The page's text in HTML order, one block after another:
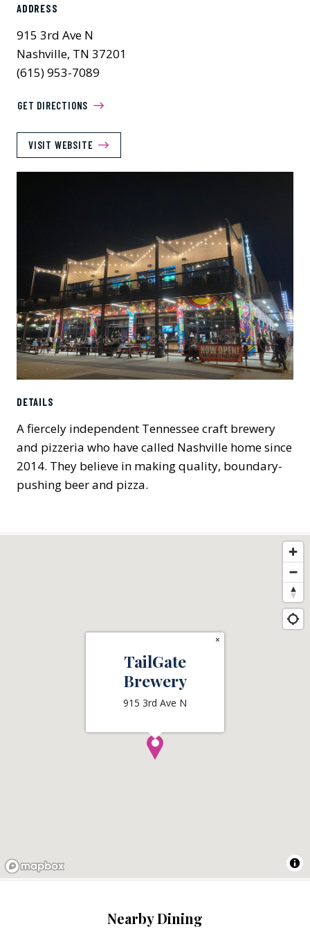
ADDRESS
915 3rd Ave N
Nashville, TN 37201
(615) 953-7089
GET DIRECTIONS
VISIT WEBSITE
DETAILS
A fiercely independent Tennessee craft brewery
and pizzeria who have called Nashville home since
2014. They believe in making quality, boundary-
pushing beer and pizza.
TailGate
Brewery
915 3rd Ave N
×
Nearby Dining